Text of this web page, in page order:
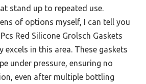
stand up to repeated use.
of options myself, I can tell you
Red Silicone Grolsch Gaskets
excels in this area. These gaskets
under pressure, ensuring no
even after multiple bottling